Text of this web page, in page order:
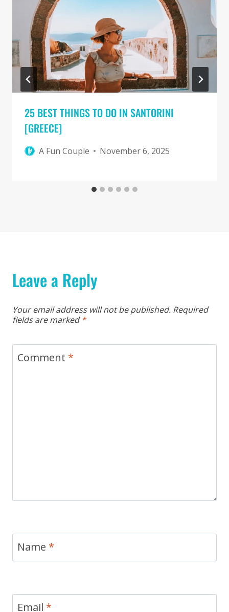
25 BEST THINGS TO DO IN SANTORINI
[GREECE]
A Fun Couple November 6, 2025
Leave a Reply
Your email address will not be published. Required
fields are marked *
Comment *
Name *
Email *